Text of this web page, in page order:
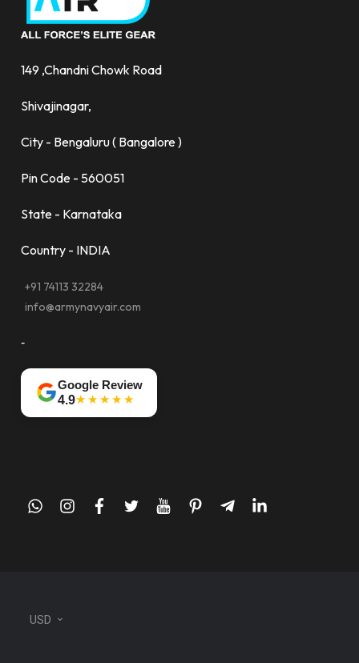
149 ,Chandni Chowk Road
Shivajinagar,
City - Bengaluru ( Bangalore )
Pin Code - 560051
State - Karnataka
Country - INDIA
+91 74113 32284
info@armynavyair.com
-
Google Review
4.9★★★★★
whatsappinstagram
facebook
twitteryoutubepinteresttelegram-
linkedin
USD